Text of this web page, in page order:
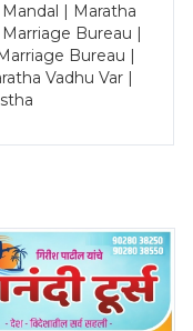
| Maratha
Bureau |
Bureau |
Vadhu Var |